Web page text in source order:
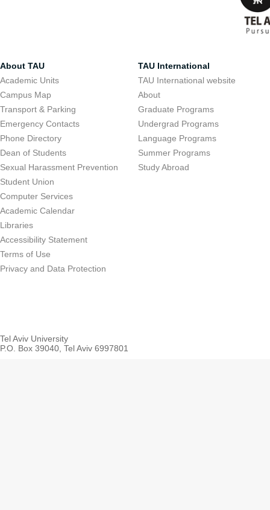
About TAU
Academic Units
Campus Map
Transport & Parking
Emergency Contacts
Phone Directory
Dean of Students
Sexual Harassment Prevention
Student Union
Computer Services
Academic Calendar
Libraries
Accessibility Statement
Terms of Use
Privacy and Data Protection
TAU International
TAU International website
About
Graduate Programs
Undergrad Programs
Language Programs
Summer Programs
Study Abroad
Tel Aviv University
P.O. Box 39040, Tel Aviv 6997801